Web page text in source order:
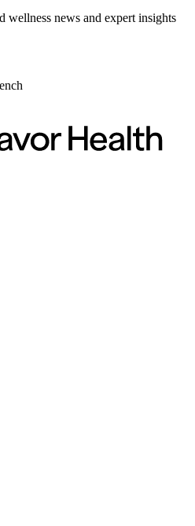
wellness news and expert insights